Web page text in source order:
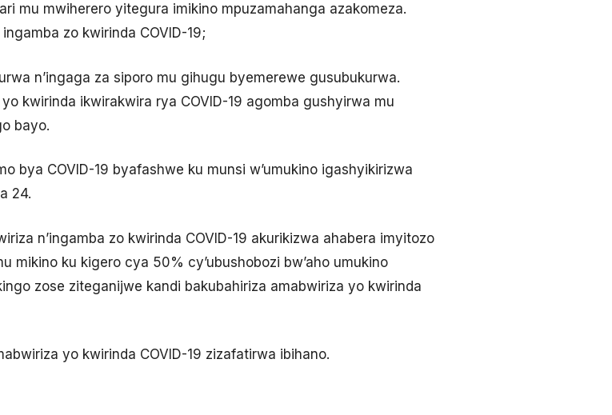
mu mwiherero yitegura imikino mpuzamahanga azakomeza.
zo kwirinda COVID-19;
n’ingaga za siporo mu gihugu byemerewe gusubukurwa.
kwirinda ikwirakwira rya COVID-19 agomba gushyirwa mu
bayo.
bya COVID-19 byafashwe ku munsi w’umukino igashyikirizwa
24.
n’ingamba zo kwirinda COVID-19 akurikizwa ahabera imyitozo
mikino ku kigero cya 50% cy’ubushobozi bw’aho umukino
zose ziteganijwe kandi bakubahiriza amabwiriza yo kwirinda
yo kwirinda COVID-19 zizafatirwa ibihano.